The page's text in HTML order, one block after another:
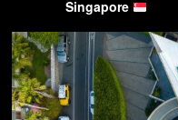
Singapore